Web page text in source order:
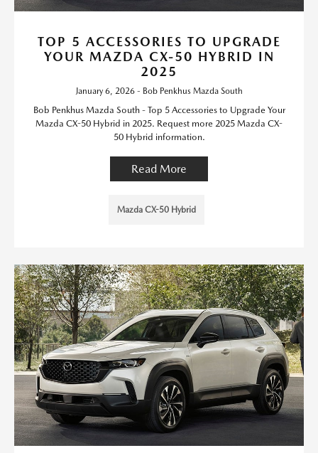
TOP 5 ACCESSORIES TO UPGRADE
YOUR MAZDA CX-50 HYBRID IN
2025
January 6, 2026 - Bob Penkhus Mazda South
Bob Penkhus Mazda South - Top 5 Accessories to Upgrade Your
Mazda CX-50 Hybrid in 2025. Request more 2025 Mazda CX-
50 Hybrid information.
Read More
Mazda CX-50 Hybrid